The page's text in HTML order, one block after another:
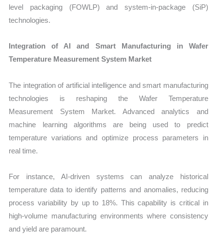
level packaging (FOWLP) and system-in-package (SiP)
technologies.
Integration of AI and Smart Manufacturing in Wafer
Temperature Measurement System Market
The integration of artificial intelligence and smart manufacturing
technologies is reshaping the Wafer Temperature
Measurement System Market. Advanced analytics and
machine learning algorithms are being used to predict
temperature variations and optimize process parameters in
real time.
For instance, AI-driven systems can analyze historical
temperature data to identify patterns and anomalies, reducing
process variability by up to 18%. This capability is critical in
high-volume manufacturing environments where consistency
and yield are paramount.